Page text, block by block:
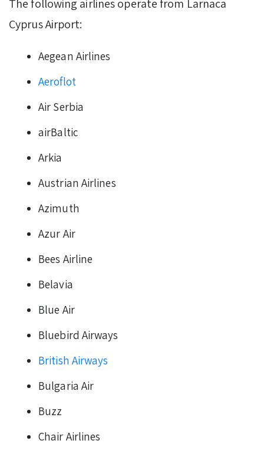
The following airlines operate from Larnaca
Cyprus Airport:
Aegean Airlines
Aeroflot
Air Serbia
airBaltic
Arkia
Austrian Airlines
Azimuth
Azur Air
Bees Airline
Belavia
Blue Air
Bluebird Airways
British Airways
Bulgaria Air
Buzz
Chair Airlines